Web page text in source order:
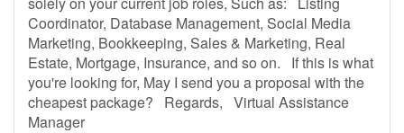
Coordinator, Database Management, Social Media
Marketing, Bookkeeping, Sales & Marketing, Real
Estate, Mortgage, Insurance, and so on. If this is what
you're looking for, May I send you a proposal with the
cheapest package? Regards, Virtual Assistance
Manager